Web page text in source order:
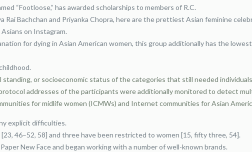
“Footloose,” has awarded scholarships to members of R.C.
Rai Bachchan and Priyanka Chopra, here are the prettiest Asian feminine
on Instagram.
for dying in Asian American women, this group additionally has the
or socioeconomic status of the categories that still needed
addresses of the participants were additionally monitored to detect
for midlife women (ICMWs) and Internet communities for Asian
explicit difficulties.
46–52, 58] and three have been restricted to women [15, fifty three, 54].
New Face and began working with a number of well-known brands.